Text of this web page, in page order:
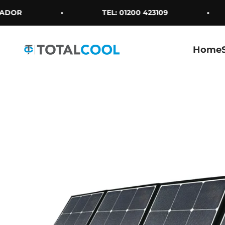
TEL: 01200 423109
Home
Totalcool